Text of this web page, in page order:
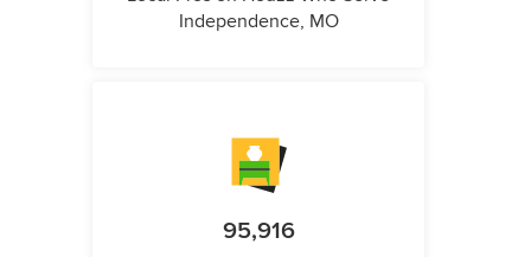
Independence, MO
95,916